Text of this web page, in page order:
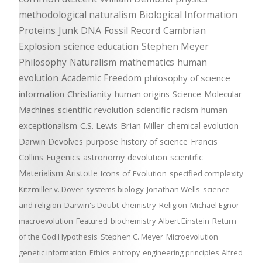
methodological naturalism Biological Information
Proteins Junk DNA Fossil Record Cambrian
Explosion science education Stephen Meyer
Philosophy Naturalism mathematics human
evolution Academic Freedom philosophy of science
information Christianity human origins Science Molecular
Machines scientific revolution scientific racism human
exceptionalism C.S. Lewis Brian Miller chemical evolution
Darwin Devolves purpose history of science Francis
Collins Eugenics astronomy devolution scientific
Materialism Aristotle Icons of Evolution specified complexity
Kitzmiller v. Dover systems biology Jonathan Wells science
and religion Darwin's Doubt chemistry Religion Michael Egnor
macroevolution Featured biochemistry Albert Einstein Return
of the God Hypothesis Stephen C. Meyer Microevolution
genetic information Ethics entropy engineering principles Alfred